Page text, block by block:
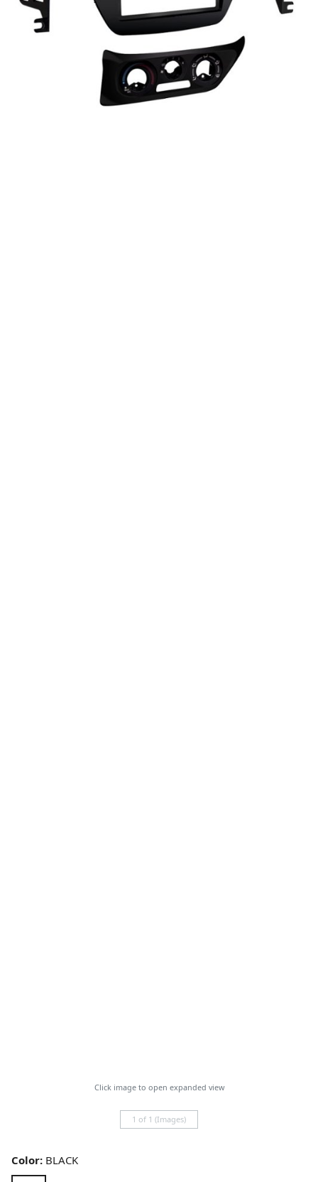
Click image to open expanded view
1 of 1 (Images)
Color: BLACK